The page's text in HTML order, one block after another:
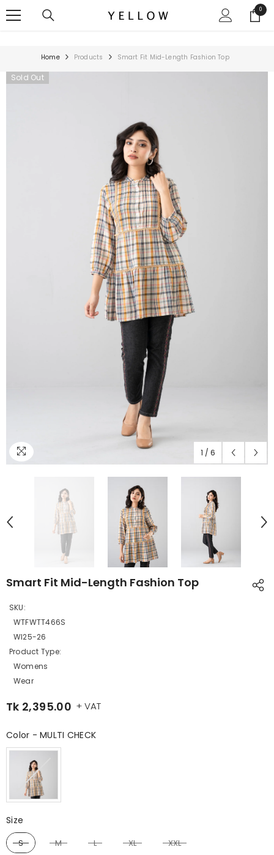
SKIP TO CONTENT 00
items
Home Products Smart Fit Mid-Length Fashion Top
Sold Out
1 / 6
Smart Fit Mid-Length Fashion Top
SKU:
WTFWTT466S
WI25-26
Product Type:
Womens
Wear
Tk 2,395.00 + VAT
Color - MULTI CHECKColor
Size
S M L XL XXL